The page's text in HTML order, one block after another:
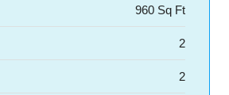
960 Sq Ft
2
2